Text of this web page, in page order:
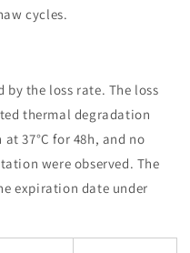
cycles.
the loss rate. The loss
thermal degradation
37°C for 48h, and no
were observed. The
expiration date under